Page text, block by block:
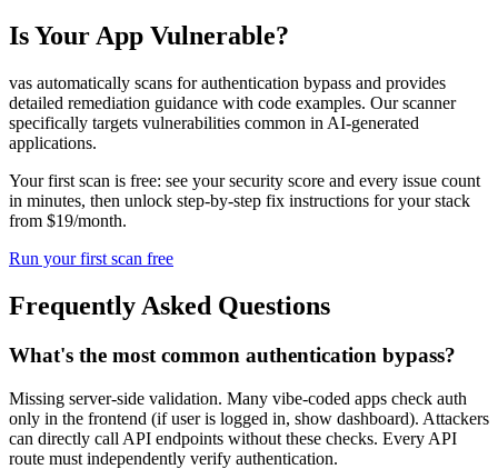
Is Your App Vulnerable?
vas automatically scans forauthentication bypass and provides
detailed remediation guidance with code examples. Our scanner
specifically targets vulnerabilities common in AI-generated
applications.
Your first scan is free: see your security score and every issue count
in minutes, then unlock step-by-step fix instructions for your stack
from $19/month.
Run your first scan free
Frequently Asked Questions
What's the most common authentication bypass?
Missing server-side validation. Many vibe-coded apps check auth
only in the frontend (if user is logged in, show dashboard). Attackers
can directly call API endpoints without these checks. Every API
route must independently verify authentication.